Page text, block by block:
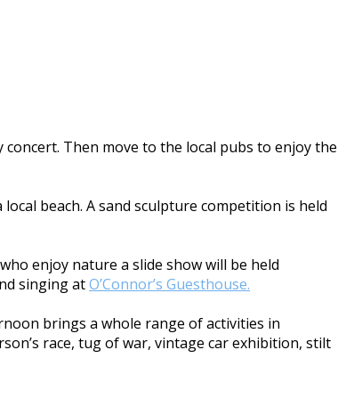
Then move to the local pubs to enjoy the
beach. A sand sculpture competition is held
enjoy nature a slide show will be held
singing atO’Connor’s Guesthouse.
brings a whole range of activities in
race, tug of war, vintage car exhibition, stilt